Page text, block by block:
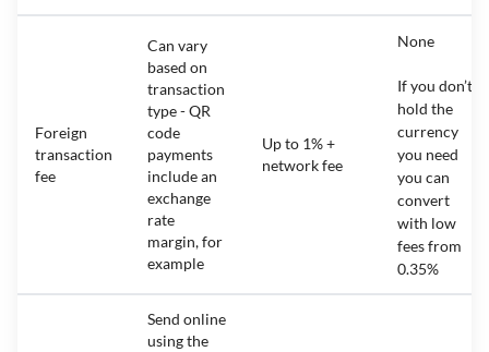
Foreign
transaction
fee
Can vary
based on
transaction
type - QR
code
payments
include an
exchange
rate
margin, for
example
Up to 1% +
network fee
None
If you don’t
hold the
currency
you need
you can
convert
with low
fees from
0.35%
Send online
using the